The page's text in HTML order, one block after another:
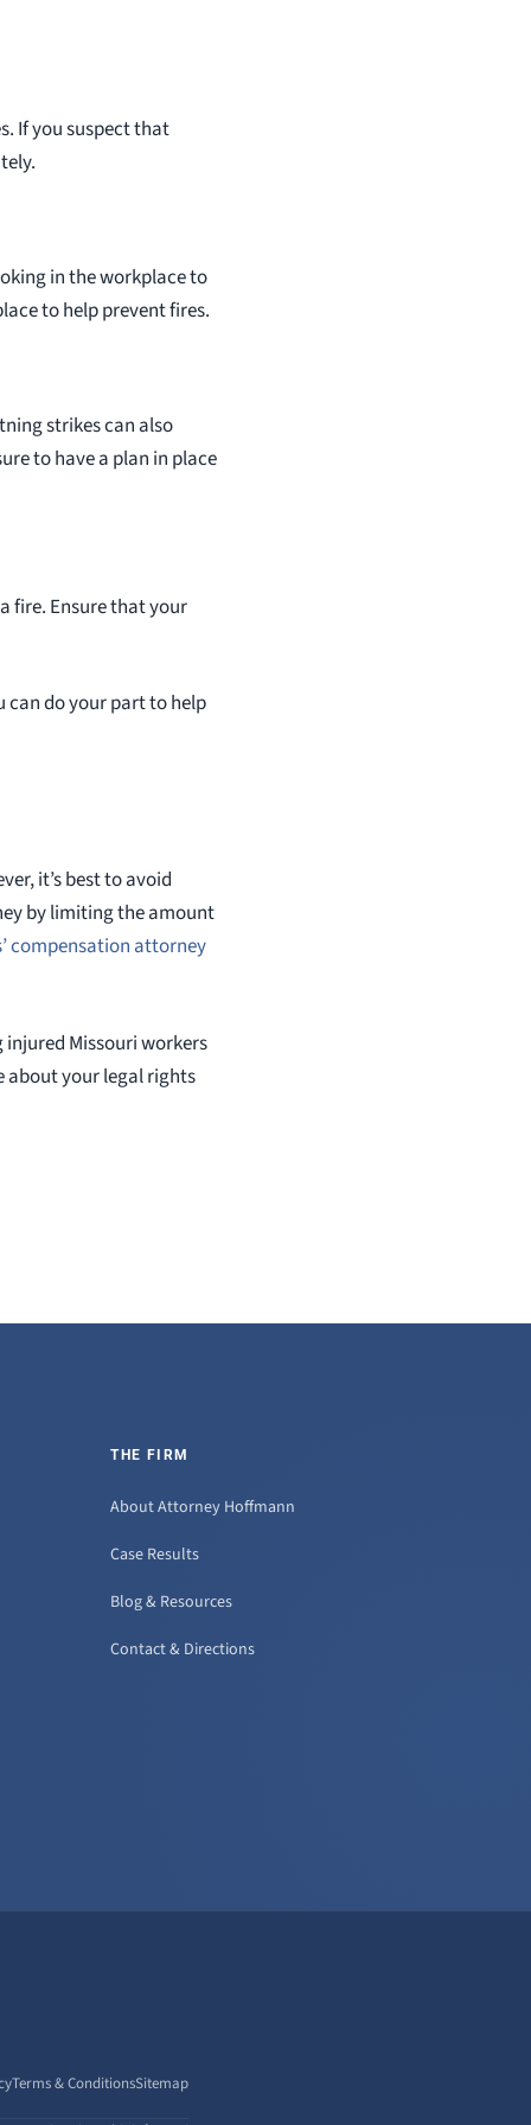
If you suspect that
in the workplace to
to help prevent fires.
strikes can also
to have a plan in place
fire. Ensure that your
can do your part to help
it’s best to avoid
by limiting the amount
compensation attorney
injured Missouri workers
about your legal rights
THE FIRM
About Attorney Hoffmann
Case Results
Blog & Resources
Contact & Directions
Terms & ConditionsSitemap